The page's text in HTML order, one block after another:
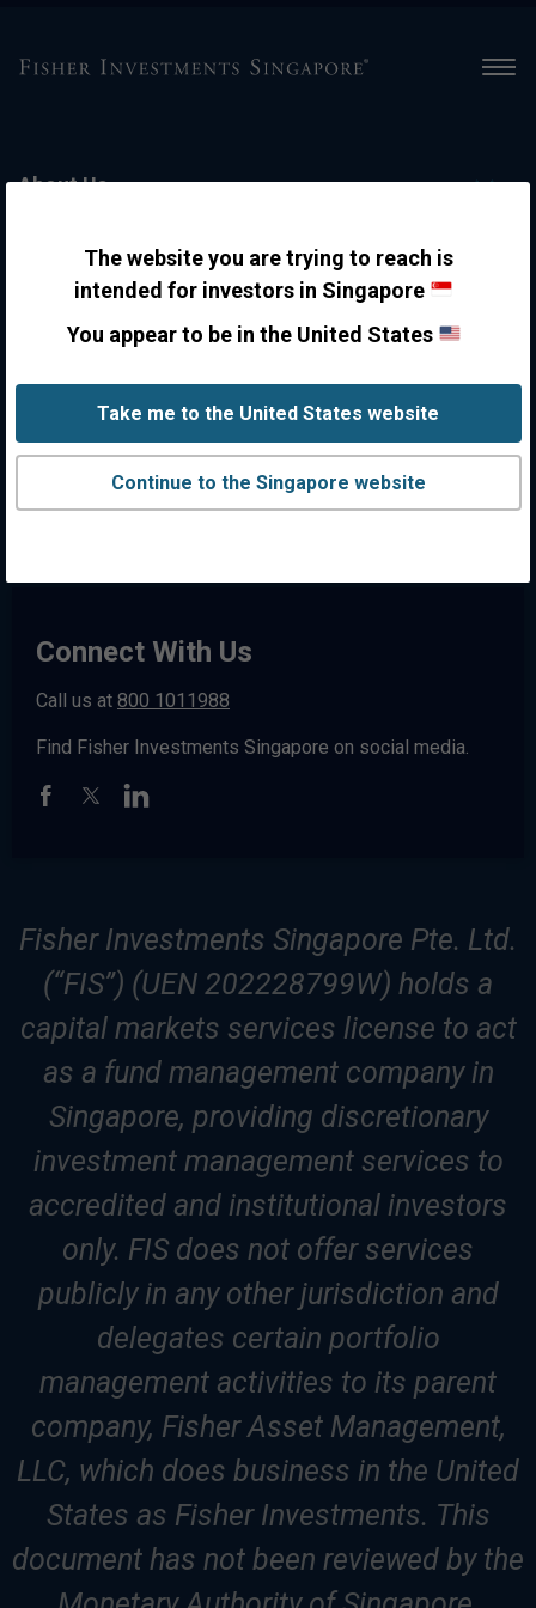
The website you are trying to reach is
intended for investors in Singapore
You appear to be in the United States
Take me to the United States website
Continue to the Singapore website
About Us
Personal Wealth Management
Disclosures
Connect With Us
Call us at 800 1011988
Find Fisher Investments Singapore on social media.
Fisher Investments Singapore Pte. Ltd.
(“FIS”) (UEN 202228799W) holds a
capital markets services license to act
as a fund management company in
Singapore, providing discretionary
investment management services to
accredited and institutional investors
only. FIS does not offer services
publicly in any other jurisdiction and
delegates certain portfolio
management activities to its parent
company, Fisher Asset Management,
LLC, which does business in the United
States as Fisher Investments. This
document has not been reviewed by the